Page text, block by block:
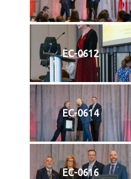
EC-0612
EC-0614
EC-0616